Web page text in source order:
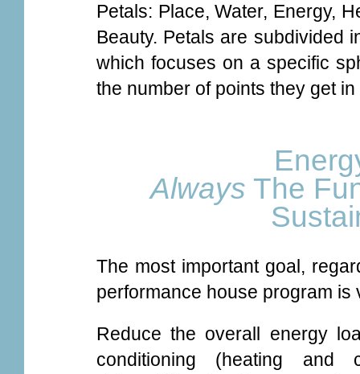
Petals: Place, Water, Energy,
Beauty. Petals are subdivided
which focuses on a specific
the number of points they get
Always The
The most important goal,
performance house program is
Reduce the overall energy
conditioning (heating and